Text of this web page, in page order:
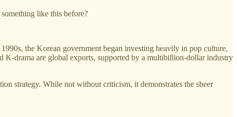
like this before?
the Korean government began investing heavily in pop culture,
K-drama are global exports, supported by a multibillion-dollar industry
strategy. While not without criticism, it demonstrates the sheer